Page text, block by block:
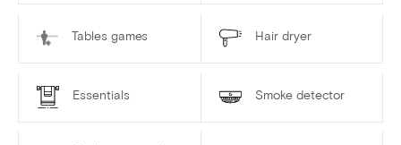
Tables games Hair dryer
Essentials Smoke detector